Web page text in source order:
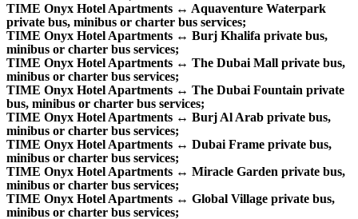
TIME Onyx Hotel Apartments ↔ Aquaventure Waterpark
private bus, minibus or charter bus services;
TIME Onyx Hotel Apartments ↔ Burj Khalifa private bus,
minibus or charter bus services;
TIME Onyx Hotel Apartments ↔ The Dubai Mall private bus,
minibus or charter bus services;
TIME Onyx Hotel Apartments ↔ The Dubai Fountain private
bus, minibus or charter bus services;
TIME Onyx Hotel Apartments ↔ Burj Al Arab private bus,
minibus or charter bus services;
TIME Onyx Hotel Apartments ↔ Dubai Frame private bus,
minibus or charter bus services;
TIME Onyx Hotel Apartments ↔ Miracle Garden private bus,
minibus or charter bus services;
TIME Onyx Hotel Apartments ↔ Global Village private bus,
minibus or charter bus services;